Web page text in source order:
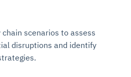
scenarios to assess
disruptions and identify